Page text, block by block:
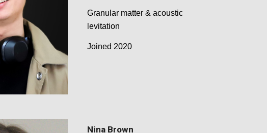
Granular matter & acoustic
levitation
Joined 2020
Nina Brown